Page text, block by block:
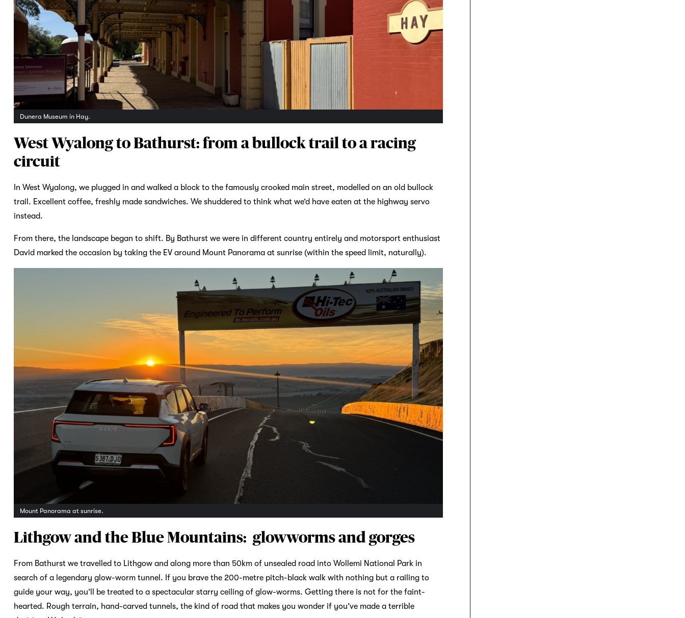
Dunera Museum in Hay.
West Wyalong to Bathurst: from a bullock trail to a racing
circuit
In West Wyalong, we plugged in and walked a block to the famously crooked main street, modelled on an old bullock
trail. Excellent coffee, freshly made sandwiches. We shuddered to think what we’d have eaten at the highway servo
instead.
From there, the landscape began to shift. By Bathurst we were in different country entirely and motorsport enthusiast
David marked the occasion by taking the EV around Mount Panorama at sunrise (within the speed limit, naturally).
Mount Panorama at sunrise.
Lithgow and the Blue Mountains: glowworms and gorges
From Bathurst we travelled to Lithgow and along more than 50km of unsealed road into Wollemi National Park in
search of a legendary glow-worm tunnel. If you brave the 200-metre pitch-black walk with nothing but a railing to
guide your way, you’ll be treated to a spectacular starry ceiling of glow-worms. Getting there is not for the faint-
hearted. Rough terrain, hand-carved tunnels, the kind of road that makes you wonder if you’ve made a terrible